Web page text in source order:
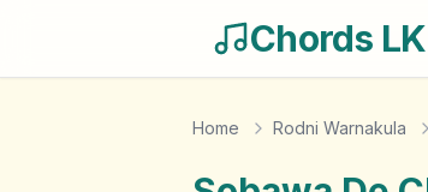
Chords LK
Home Rodni Warnakula